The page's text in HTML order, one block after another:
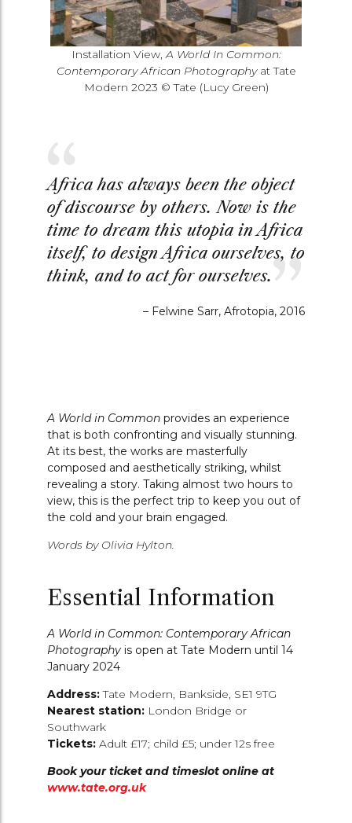
Installation View, A World In Common:
Contemporary African Photographyat Tate
Modern 2023 © Tate (Lucy Green)
Africa has always been the object
of discourse by others. Now is the
time to dream this utopia in Africa
itself, to design Africa ourselves, to
think, and to act for ourselves.
– Felwine Sarr, Afrotopia, 2016
A World in Common provides an experience
that is both confronting and visually stunning.
At its best, the works are masterfully
composed and aesthetically striking, whilst
revealing a story. Taking almost two hours to
view, this is the perfect trip to keep you out of
the cold and your brain engaged.
Words by Olivia Hylton.
Essential Information
A World in Common: Contemporary African
Photography is open at Tate Modern until 14
January 2024
Address:Tate Modern, Bankside, SE1 9TG
Nearest station: London Bridge or
Southwark
Tickets: Adult £17; child £5; under 12s free
Book your ticket and timeslot online at
www.tate.org.uk